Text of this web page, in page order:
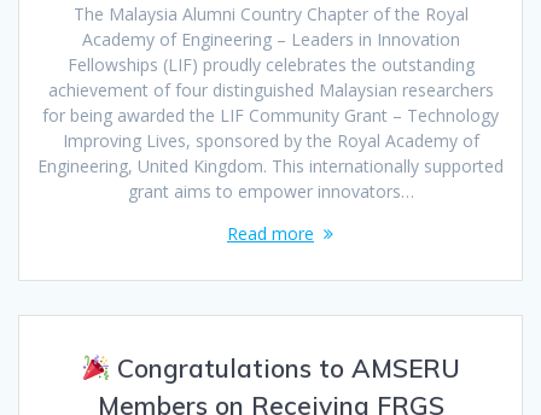
The Malaysia Alumni Country Chapter of the Royal
Academy of Engineering – Leaders in Innovation
Fellowships (LIF) proudly celebrates the outstanding
achievement of four distinguished Malaysian researchers
for being awarded the LIF Community Grant – Technology
Improving Lives, sponsored by the Royal Academy of
Engineering, United Kingdom. This internationally supported
grant aims to empower innovators…
Read more
Congratulations to AMSERU
Members on Receiving FRGS